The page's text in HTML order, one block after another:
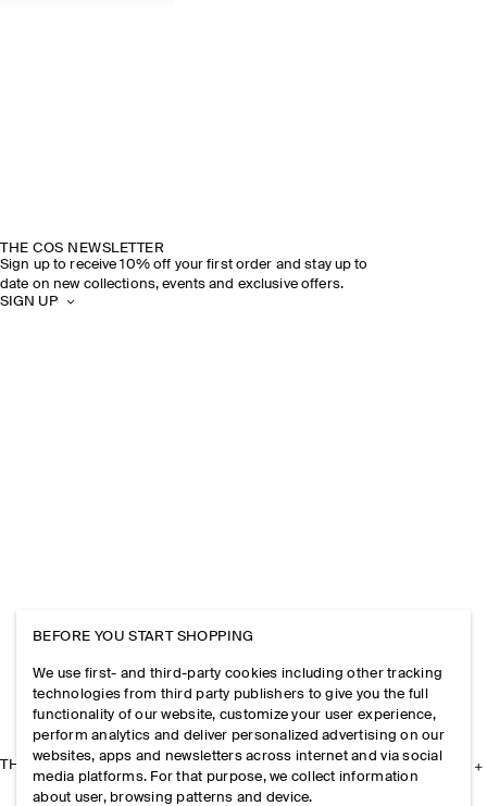
THE COS NEWSLETTER
Sign up to receive 10% off your first order and stay up to
date on new collections, events and exclusive offers.
SIGN UP
THE COMPANY
BEFORE YOU START SHOPPING
We use first- and third-party cookies including other tracking
technologies from third party publishers to give you the full
functionality of our website, customize your user experience,
perform analytics and deliver personalized advertising on our
websites, apps and newsletters across internet and via social
media platforms. For that purpose, we collect information
about user, browsing patterns and device.